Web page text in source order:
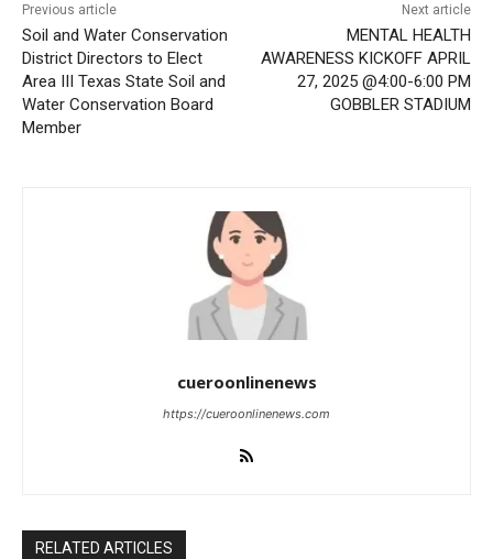
Previous article
Soil and Water Conservation
District Directors to Elect
Area III Texas State Soil and
Water Conservation Board
Member
Next article
MENTAL HEALTH
AWARENESS KICKOFF APRIL
27, 2025 @4:00-6:00 PM
GOBBLER STADIUM
cueroonlinenews
https://cueroonlinenews.com
RELATED ARTICLES